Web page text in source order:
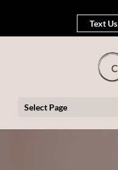
Text Us
Select Page